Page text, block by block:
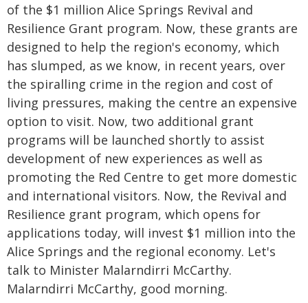
of the $1 million Alice Springs Revival and
Resilience Grant program. Now, these grants are
designed to help the region's economy, which
has slumped, as we know, in recent years, over
the spiralling crime in the region and cost of
living pressures, making the centre an expensive
option to visit. Now, two additional grant
programs will be launched shortly to assist
development of new experiences as well as
promoting the Red Centre to get more domestic
and international visitors. Now, the Revival and
Resilience grant program, which opens for
applications today, will invest $1 million into the
Alice Springs and the regional economy. Let's
talk to Minister Malarndirri McCarthy.
Malarndirri McCarthy, good morning.